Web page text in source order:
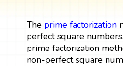
The prime factorization
perfect square
prime factorization
non-perfect square